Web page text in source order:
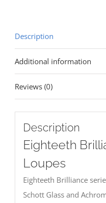
Description
Additional information
Reviews (0)
Description
Eighteeth
Loupes
Eighteeth Brilliance
Schott Glass and